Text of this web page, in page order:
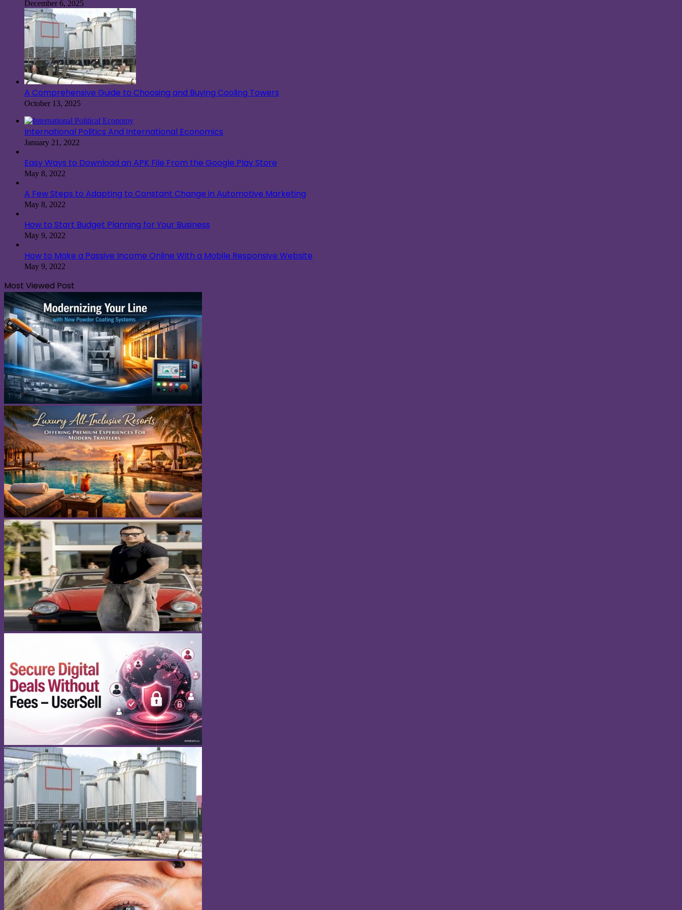
December 6, 2025
A Comprehensive Guide to Choosing and Buying Cooling Towers
October 13, 2025
International Politics And International Economics
January 21, 2022
Easy Ways to Download an APK File From the Google Play Store
May 8, 2022
A Few Steps to Adapting to Constant Change in Automotive Marketing
May 8, 2022
How to Start Budget Planning for Your Business
May 9, 2022
How to Make a Passive Income Online With a Mobile Responsive Website
May 9, 2022
Most Viewed Post